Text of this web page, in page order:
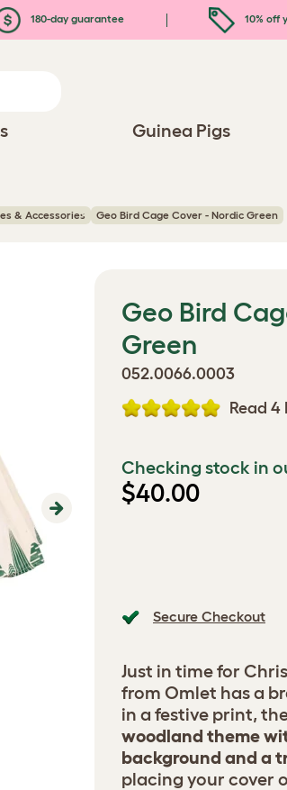
180-day guarantee 10% off
Guinea Pigs
& Accessories Geo Bird Cage Cover - Nordic Green
Next
Geo Bird
Green
052.0066.0003
Read 4
Checking stock in
$40.00
Secure Checkout
Just in time for
from Omlet has a
in a festive print,
woodland theme
background and a
placing your cover